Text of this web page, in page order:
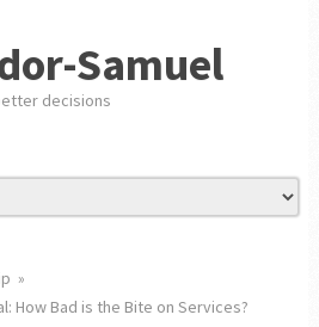
Samuel
decisions
»
How Bad is the Bite on Services?